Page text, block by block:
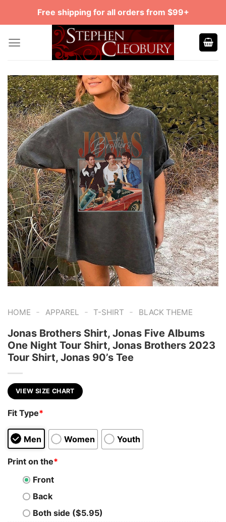
Free shipping for all orders from $99+
HOME - APPAREL - T-SHIRT - BLACK THEME
Jonas Brothers Shirt, Jonas Five Albums
One Night Tour Shirt, Jonas Brothers 2023
Tour Shirt, Jonas 90’s Tee
VIEW SIZE CHART
Fit Type*
Men Women Youth
Print on the*
Front
Back
Both side ($5.95)